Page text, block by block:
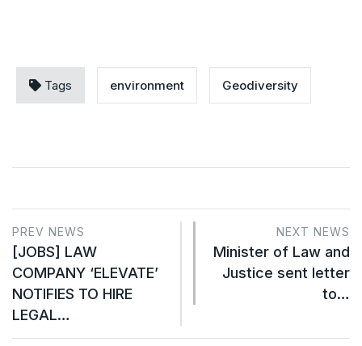
Tags environment Geodiversity
PREV NEWS
[JOBS] LAW
COMPANY ‘ELEVATE’
NOTIFIES TO HIRE
LEGAL…
NEXT NEWS
Minister of Law and
Justice sent letter
to…